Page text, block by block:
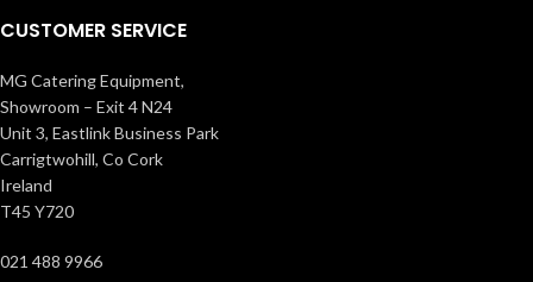
CUSTOMER SERVICE
MG Catering Equipment,
Showroom – Exit 4 N24
Unit 3, Eastlink Business Park
Carrigtwohill, Co Cork
Ireland
T45 Y720
021 488 9966